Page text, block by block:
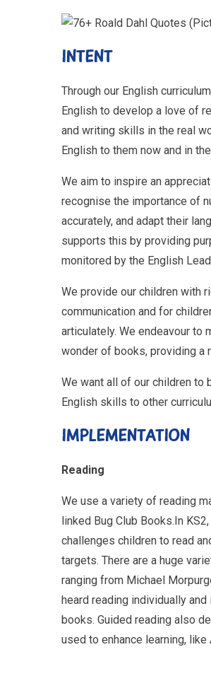
INTENT
Through our English
English to develop a love of
and writing skills in the real
English to them now and in
We aim to inspire an
recognise the importance of
accurately, and adapt their
supports this by providing
monitored by the English
We provide our children with
communication and for
articulately. We endeavour to
wonder of books, providing a
We want all of our children to
English skills to other
IMPLEMENTATION
Reading
We use a variety of reading
linked Bug Club Books.In
challenges children to read
targets. There are a huge
ranging from Michael
heard reading individually
books. Guided reading also
used to enhance learning,